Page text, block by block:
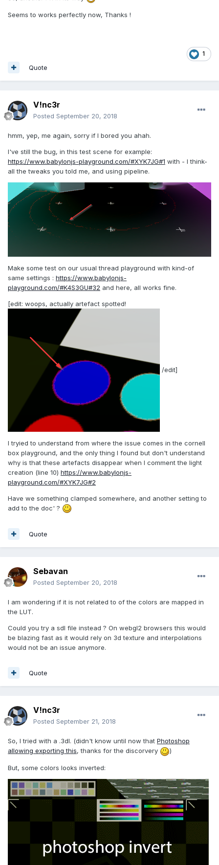
Seems to works perfectly now, Thanks !
1
Quote
V!nc3r
Posted September 20, 2018
hmm, yep, me again, sorry if I bored you ahah.
I've still the bug, in this test scene for example:
https://www.babylonjs-playground.com/#XYK7JG#1 with - I think-
all the tweaks you told me, and using pipeline.
Make some test on our usual thread playground with kind-of
same settings : https://www.babylonjs-
playground.com/#K4S3GU#32 and here, all works fine.
[edit: woops, actually artefact spotted!
/edit]
I tryied to understand from where the issue comes in the cornell
box playground, and the only thing I found but don't understand
why is that these artefacts disappear when I comment the light
creation (line 10) https://www.babylonjs-
playground.com/#XYK7JG#2
Have we something clamped somewhere, and another setting to
add to the doc' ?
Quote
Sebavan
Posted September 20, 2018
I am wondering if it is not related to of the colors are mapped in
the LUT.
Could you try a sdl file instead ? On webgl2 browsers this would
be blazing fast as it would rely on 3d texture and interpolations
would not be an issue anymore.
Quote
V!nc3r
Posted September 21, 2018
So, I tried with a .3dl. (didn't know until now that Photoshop
allowing exporting this, thanks for the discorvery )
But, some colors looks inverted: